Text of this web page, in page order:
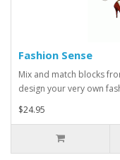
Fashion Sense
Mix and match blocks
design your very own
$24.95